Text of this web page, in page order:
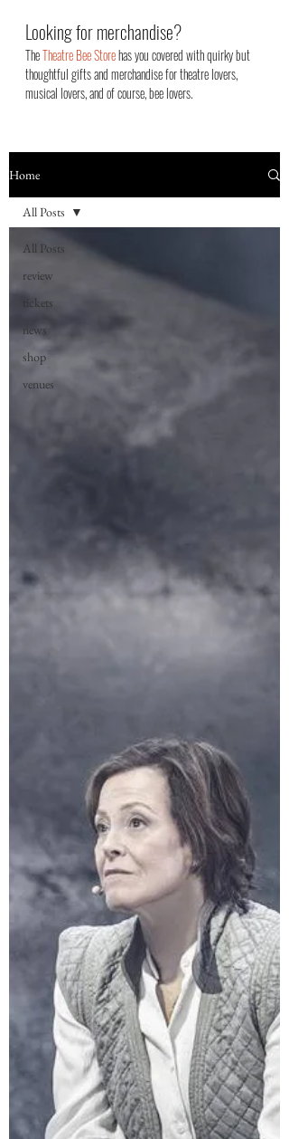
Looking for merchandise?
TheTheatre Bee Storehas you covered with quirky but
thoughtful gifts and merchandise for theatre lovers,
musical lovers, and of course, bee lovers.
Home
All Posts
review
tickets
news
shop
venues
All Posts